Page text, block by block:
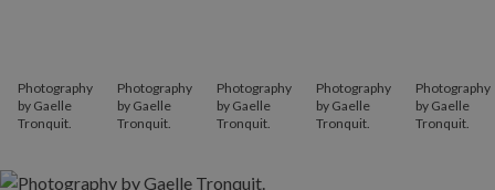
Photography
by Gaelle
Tronquit.
Photography
by Gaelle
Tronquit.
Photography
by Gaelle
Tronquit.
Photography
by Gaelle
Tronquit.
Photography
by Gaelle
Tronquit.